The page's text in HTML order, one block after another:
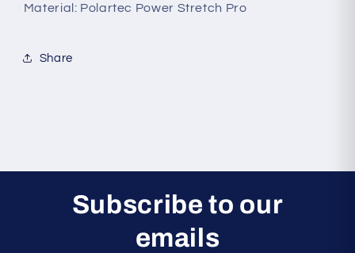
Material: Polartec Power Stretch Pro
Share
Subscribe to our
emails